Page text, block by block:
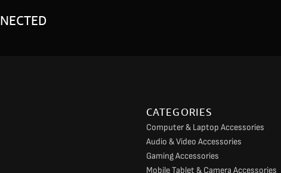
CATEGORIES
Computer & Laptop Accessories
Audio & Video Accessories
Gaming Accessories
Mobile Tablet & Camera Accessories